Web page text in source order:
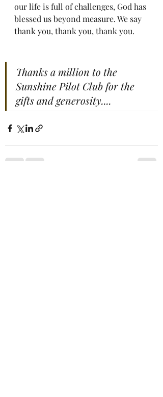
our life is full of challenges, God has
blessed us beyond measure. We say
thank you, thank you, thank you.
Thanks a million to the
Sunshine Pilot Club for the
gifts and generosity....